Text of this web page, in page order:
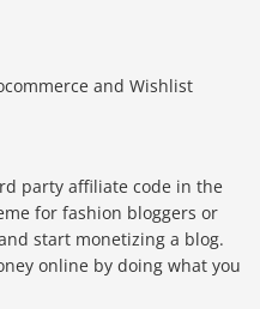
and Wishlist
party affiliate code in the
for fashion bloggers or
start monetizing a blog.
online by doing what you